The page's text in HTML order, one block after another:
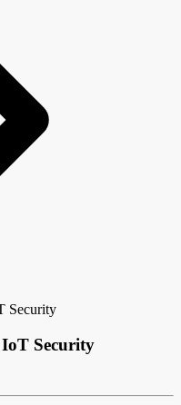
Security
Security